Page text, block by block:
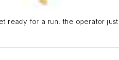
ready for a run, the operator